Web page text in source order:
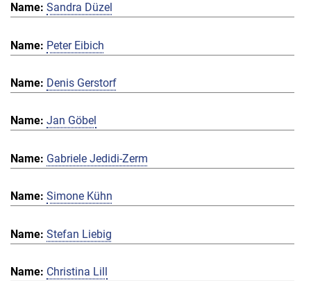
Sandra Düzel
Peter Eibich
Denis Gerstorf
Jan Göbel
Gabriele Jedidi-Zerm
Simone Kühn
Stefan Liebig
Christina Lill